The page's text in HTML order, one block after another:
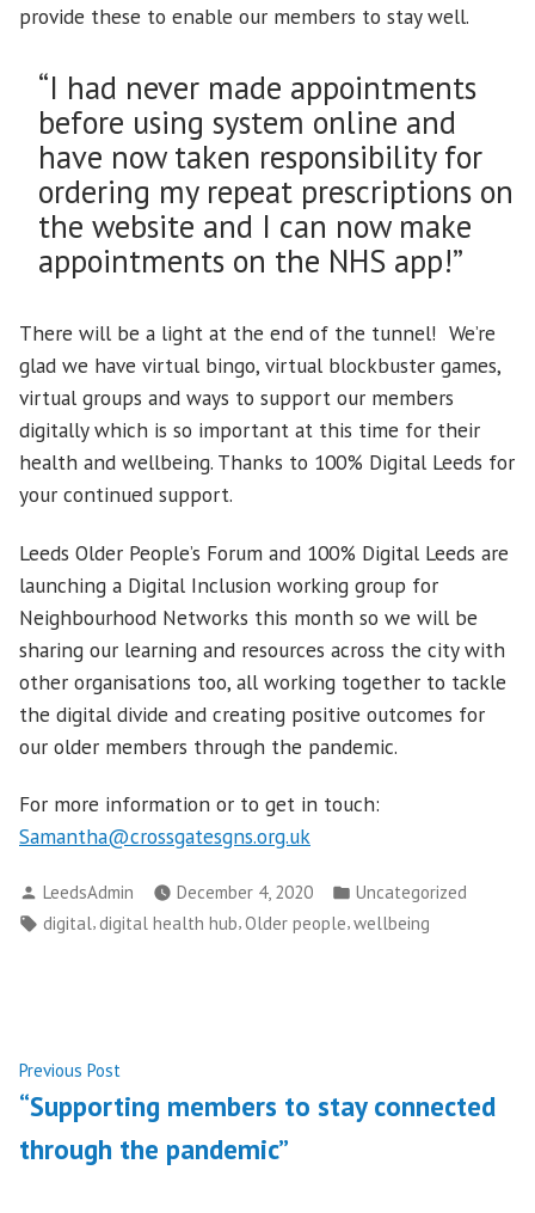
provide these to enable our members to stay well.
“I had never made appointments
before using system online and
have now taken responsibility for
ordering my repeat prescriptions on
the website and I can now make
appointments on the NHS app!”
There will be a light at the end of the tunnel! We’re
glad we have virtual bingo, virtual blockbuster games,
virtual groups and ways to support our members
digitally which is so important at this time for their
health and wellbeing. Thanks to 100% Digital Leeds for
your continued support.
Leeds Older People’s Forum and 100% Digital Leeds are
launching a Digital Inclusion working group for
Neighbourhood Networks this month so we will be
sharing our learning and resources across the city with
other organisations too, all working together to tackle
the digital divide and creating positive outcomes for
our older members through the pandemic.
For more information or to get in touch:
Samantha@crossgatesgns.org.uk
Posted
by
LeedsAdmin December 4, 2020
Posted
in
Uncategorized
Tags:
digital,digital health hub,Older people,wellbeing
Post
navigation
Previous Post
post:
“Supporting members to stay connected
through the pandemic”